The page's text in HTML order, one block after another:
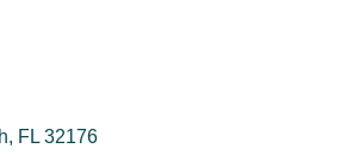
FL 32176